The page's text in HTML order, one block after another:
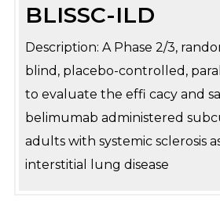
BLISSC-ILD
Description: A Phase 2/3,
blind, placebo-controlled,
to evaluate the effi cacy and
belimumab administered
adults with systemic sclerosis
interstitial lung disease